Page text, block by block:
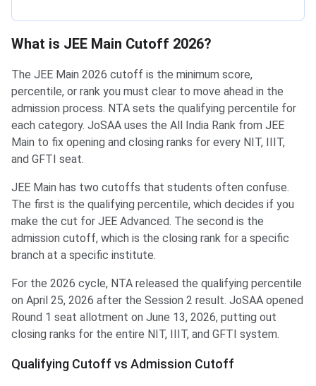
What is JEE Main Cutoff 2026?
The JEE Main 2026 cutoff is the minimum score,
percentile, or rank you must clear to move ahead in the
admission process. NTA sets the qualifying percentile for
each category. JoSAA uses the All India Rank from JEE
Main to fix opening and closing ranks for every NIT, IIIT,
and GFTI seat.
JEE Main has two cutoffs that students often confuse.
The first is the qualifying percentile, which decides if you
make the cut for JEE Advanced. The second is the
admission cutoff, which is the closing rank for a specific
branch at a specific institute.
For the 2026 cycle, NTA released the qualifying percentile
on April 25, 2026 after the Session 2 result. JoSAA opened
Round 1 seat allotment on June 13, 2026, putting out
closing ranks for the entire NIT, IIIT, and GFTI system.
Qualifying Cutoff vs Admission Cutoff